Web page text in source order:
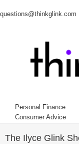
questions@thinkglink.com
Personal Finance
Consumer Advice
The Ilyce Glink